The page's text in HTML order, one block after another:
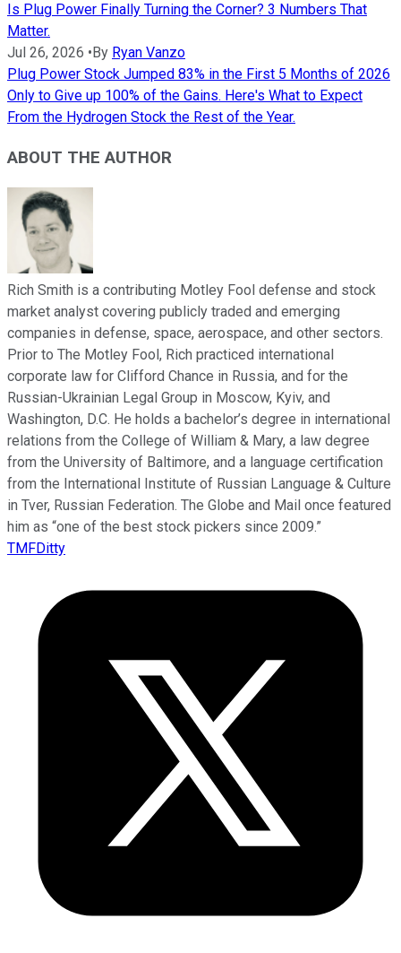
Is Plug Power Finally Turning the Corner? 3 Numbers That
Matter.
Jul 26, 2026 • By Ryan Vanzo
Plug Power Stock Jumped 83% in the First 5 Months of 2026
Only to Give up 100% of the Gains. Here's What to Expect
From the Hydrogen Stock the Rest of the Year.
ABOUT THE AUTHOR
Rich Smith is a contributing Motley Fool defense and stock
market analyst covering publicly traded and emerging
companies in defense, space, aerospace, and other sectors.
Prior to The Motley Fool, Rich practiced international
corporate law for Clifford Chance in Russia, and for the
Russian-Ukrainian Legal Group in Moscow, Kyiv, and
Washington, D.C. He holds a bachelor’s degree in international
relations from the College of William & Mary, a law degree
from the University of Baltimore, and a language certification
from the International Institute of Russian Language & Culture
in Tver, Russian Federation. The Globe and Mail once featured
him as “one of the best stock pickers since 2009.”
TMFDitty